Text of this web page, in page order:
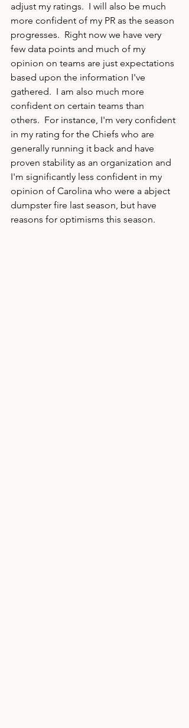
adjust my ratings.  I will also be much
more confident of my PR as the season
progresses.  Right now we have very
few data points and much of my
opinion on teams are just expectations
based upon the information I've
gathered.  I am also much more
confident on certain teams than
others.  For instance, I'm very confident
in my rating for the Chiefs who are
generally running it back and have
proven stability as an organization and
I'm significantly less confident in my
opinion of Carolina who were a abject
dumpster fire last season, but have
reasons for optimisms this season.